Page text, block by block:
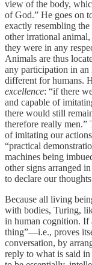
view of the body,
of God.” He goes on
exactly resembling
other irrational
they were in any
Animals are thus
any participation in
different for humans.
excellence: “if there
and capable of
there would still
therefore really men.”
of imitating our
“practical
machines being
other signs arranged
to declare our
Because all living
with bodies, Turing,
in human cognition. If
thing”—i.e., proves
conversation, by
reply to what is said